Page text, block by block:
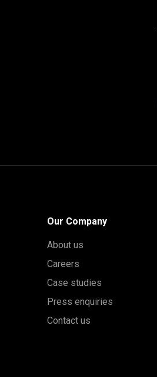
Our Company
About us
Careers
Case studies
Press enquiries
Contact us